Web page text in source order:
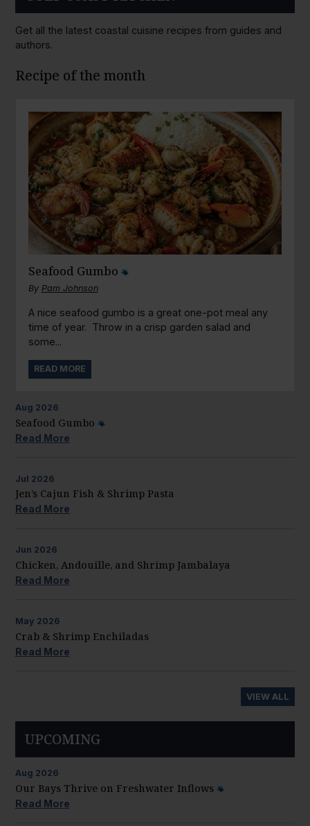
Get all the latest coastal cuisine recipes from guides and
authors.
Recipe of the month
Seafood Gumbo
By Pam Johnson
A nice seafood gumbo is a great one-pot meal any
time of year. Throw in a crisp garden salad and
some...
READ MORE
Aug 2026
Seafood Gumbo
Read More
Jul 2026
Jen’s Cajun Fish & Shrimp Pasta
Read More
Jun 2026
Chicken, Andouille, and Shrimp Jambalaya
Read More
May 2026
Crab & Shrimp Enchiladas
Read More
VIEW ALL
UPCOMING
Aug 2026
Our Bays Thrive on Freshwater Inflows
Read More